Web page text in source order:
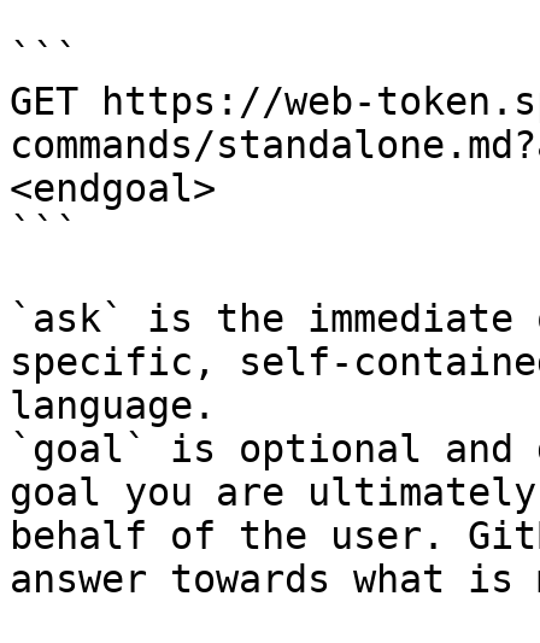
```
GET https://web-
commands/
<endgoal>
```
`ask` is the
specific, self-
language.
`goal` is optional and
goal you are
behalf of the user.
answer towards what